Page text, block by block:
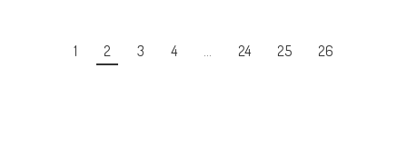
1 2 3 4 … 24 25 26